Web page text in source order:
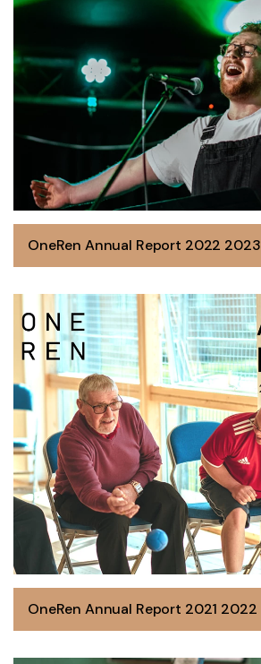
OneRen Annual Report 2022 2023
OneRen Annual Report 2021 2022